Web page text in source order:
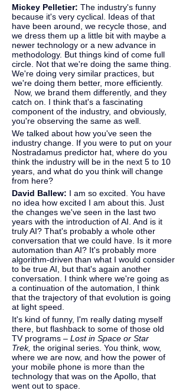
Mickey Pelletier: The industry's funny
because it's very cyclical. Ideas of that
have been around, we recycle those, and
we dress them up a little bit with maybe a
newer technology or a new advance in
methodology. But things kind of come full
circle. Not that we're doing the same thing.
We're doing very similar practices, but
we're doing them better, more efficiently.
Now, we brand them differently, and they
catch on. I think that's a fascinating
component of the industry, and obviously,
you're observing the same as well.
We talked about how you've seen the
industry change. If you were to put on your
Nostradamus predictor hat, where do you
think the industry will be in the next 5 to 10
years, and what do you think will change
from here?
David Ballew: I am so excited. You have
no idea how excited I am about this. Just
the changes we've seen in the last two
years with the introduction of AI. And is it
truly AI? That's probably a whole other
conversation that we could have. Is it more
automation than AI? It's probably more
algorithm-driven than what I would consider
to be true AI, but that's again another
conversation. I think where we're going as
a continuation of the automation, I think
that the trajectory of that evolution is going
at light speed.
It's kind of funny, I'm really dating myself
there, but flashback to some of those old
TV programs – Lost in Space or Star
Trek, the original series. You think, wow,
where we are now, and how the power of
your mobile phone is more than the
technology that was on the Apollo, that
went out to space.